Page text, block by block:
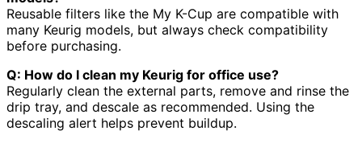
Reusable filters like the My K-Cup are compatible with
many Keurig models, but always check compatibility
before purchasing.
Q: How do I clean my Keurig for office use?
Regularly clean the external parts, remove and rinse the
drip tray, and descale as recommended. Using the
descaling alert helps prevent buildup.